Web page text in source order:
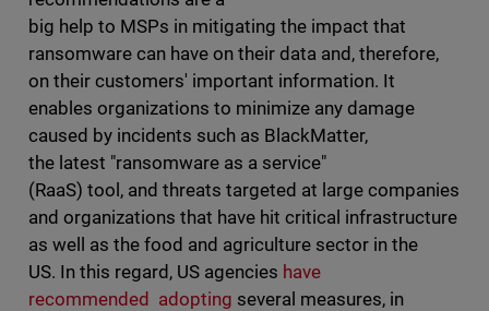
big help to MSPs in mitigating the impact that
ransomware can have on their data and, therefore,
on their customers' important information. It
enables organizations to minimize any damage
caused by incidents such as BlackMatter,
the latest "ransomware as a service"
(RaaS) tool, and threats targeted at large companies
and organizations that have hit critical infrastructure
as well as the food and agriculture sector in the
US. In this regard, US agencies have
recommended adopting several measures, in